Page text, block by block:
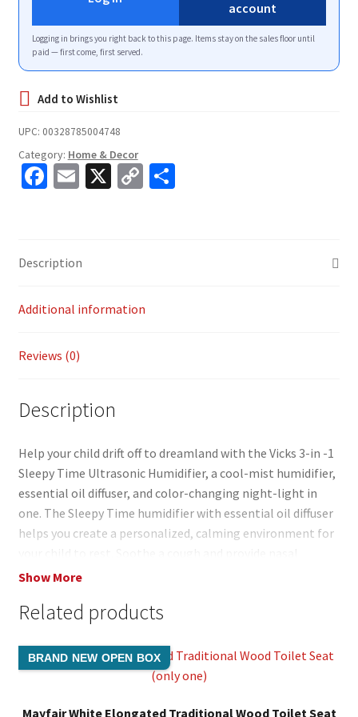
account
Logging in brings you right back to this page. Items stay on the sales floor until
paid — first come, first served.
UPC: 00328785004748
Category: Home & Decor
Fa
o
o
k
E
l
X C
n
S
Description
Additional information
Reviews (0)
Description
Help your child drift off to dreamland with the Vicks 3-in -1
Sleepy Time Ultrasonic Humidifier, a cool-mist humidifier,
essential oil diffuser, and color-changing night-light in
one. The Sleepy Time humidifier with essential oil diffuser
helps you create a personalized, calming environment for
congestion relief with the humidifier’s added moisture. It
scent of Vicks anytime when adding Vicks VapoPads. The
humidifier does not require a filter, and runs up to 24 hours
per filling. Our line of humidifiers, steam inhalers, and
comfortably, wherever you are. This Vicks bedroom
Show More
Related products
BRAND NEW OPEN BOX
Mayfair White Elongated Traditional Wood Toilet Seat